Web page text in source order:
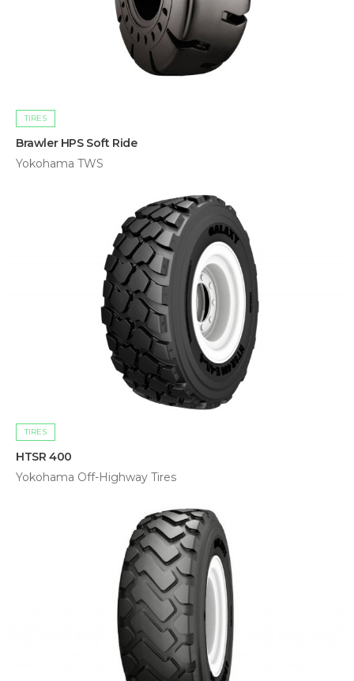
TIRES
Brawler HPS Soft Ride
Yokohama TWS
TIRES
HTSR 400
Yokohama Off-Highway Tires